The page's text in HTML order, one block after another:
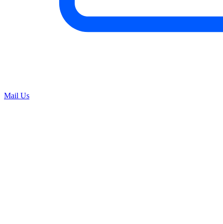
Mail Us